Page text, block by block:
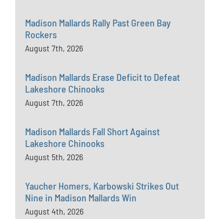
Madison Mallards Rally Past Green Bay
Rockers
August 7th, 2026
Madison Mallards Erase Deficit to Defeat
Lakeshore Chinooks
August 7th, 2026
Madison Mallards Fall Short Against
Lakeshore Chinooks
August 5th, 2026
Yaucher Homers, Karbowski Strikes Out
Nine in Madison Mallards Win
August 4th, 2026